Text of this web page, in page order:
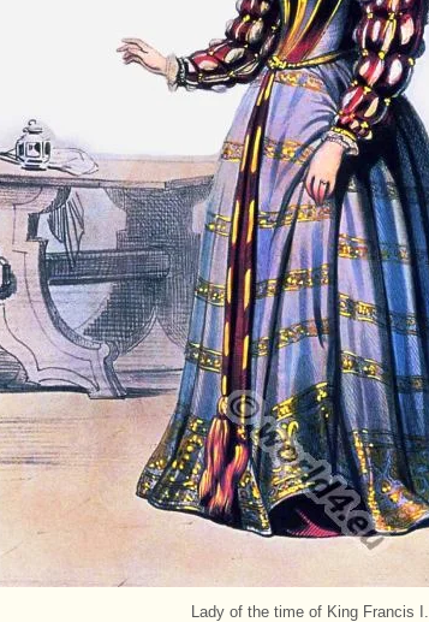
Lady of the time of King Francis I.